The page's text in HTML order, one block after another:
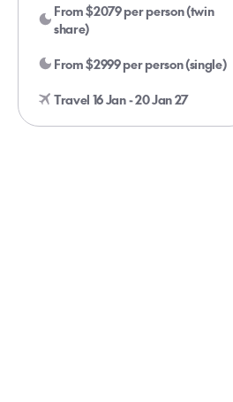
From $2079 per person (twin
share)
From $2999 per person (single)
Travel 16 Jan - 20 Jan 27